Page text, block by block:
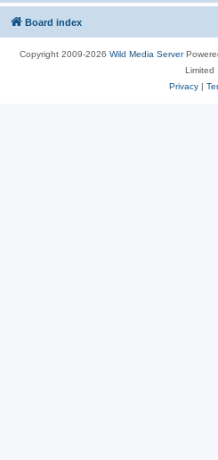
Board index
Copyright 2009-2026 Wild Media Server
Limited
Privacy|